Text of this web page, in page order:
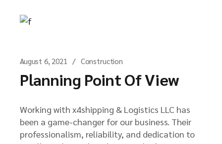
August 6, 2021 Construction
Planning Point Of View
Working with x4shipping & Logistics LLC has
been a game-changer for our business. Their
professionalism, reliability, and dedication to